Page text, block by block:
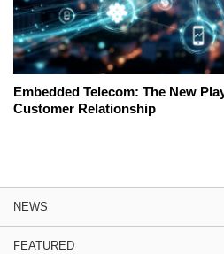
Embedded Telecom: The New
Customer Relationship
NEWS
FEATURED